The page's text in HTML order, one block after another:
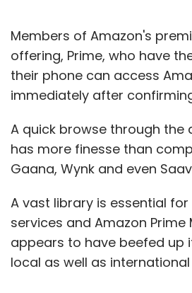
ArchSaber SigTuple
Analytics
Dataken Technologies
NetApp Inc.
NetApp Excellerator
Members of Amazon's
offering, Prime, who have
their phone can access
immediately after
A quick browse through the
has more finesse than
Gaana, Wynk and even
A vast library is essential
services and Amazon Prime
appears to have beefed up
local as well as